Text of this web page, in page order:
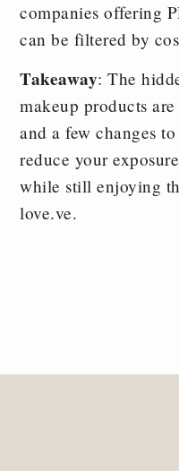
companies offering
can be filtered by
Takeaway: The
makeup products
and a few changes
reduce your
while still enjoying
love.ve.